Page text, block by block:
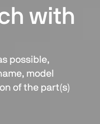
with
possible,
model
of the part(s)